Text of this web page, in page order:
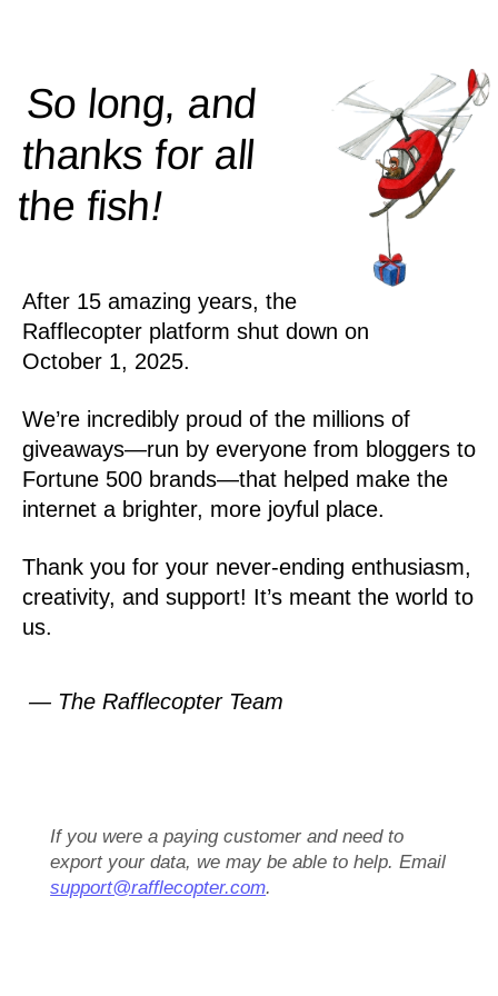
So long, and
thanks for all
thefish!
After 15 amazing years, the
Rafflecopter platform shut down on
October 1, 2025.
We’re incredibly proud of the millions of
giveaways—run by everyone from bloggers to
Fortune 500 brands—that helped make the
internet a brighter, more joyful place.
Thank you for your never-ending enthusiasm,
creativity, and support! It’s meant the world to
us.
— The Rafflecopter Team
If you were a paying customer and need to
export your data, we may be able to help. Email
support@rafflecopter.com.